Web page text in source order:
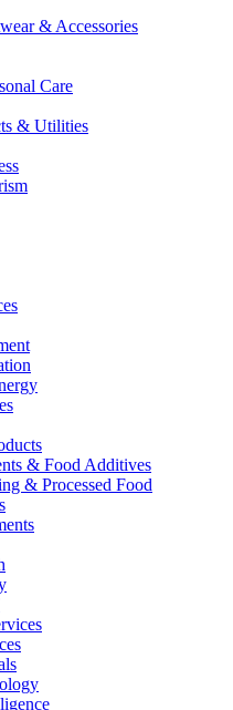
& Accessories
Care
& Utilities
& Food Additives
& Processed Food